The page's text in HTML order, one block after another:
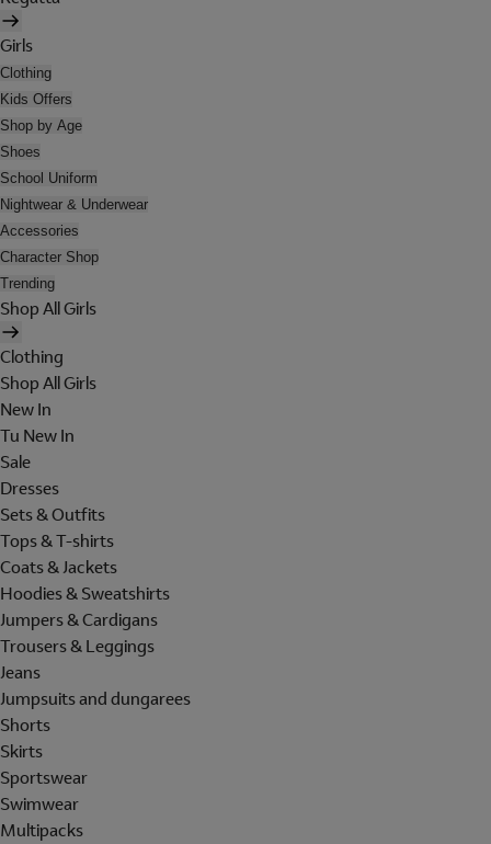
Girls
Clothing
Kids Offers
Shop by Age
Shoes
School Uniform
Nightwear & Underwear
Accessories
Character Shop
Trending
Shop All Girls
Clothing
Shop All Girls
New In
Tu New In
Sale
Dresses
Sets & Outfits
Tops & T-shirts
Coats & Jackets
Hoodies & Sweatshirts
Jumpers & Cardigans
Trousers & Leggings
Jeans
Jumpsuits and dungarees
Shorts
Skirts
Sportswear
Swimwear
Multipacks